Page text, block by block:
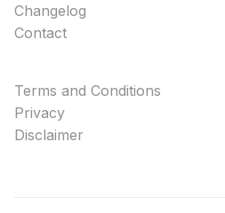
Changelog
Contact
Terms and Conditions
Privacy
Disclaimer